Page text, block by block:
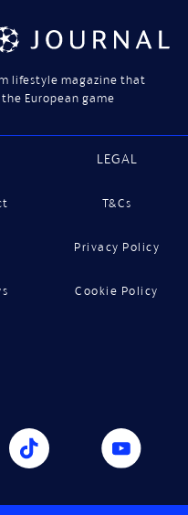
lifestyle magazine that
European game
LEGAL
T&Cs
Privacy Policy
Cookie Policy